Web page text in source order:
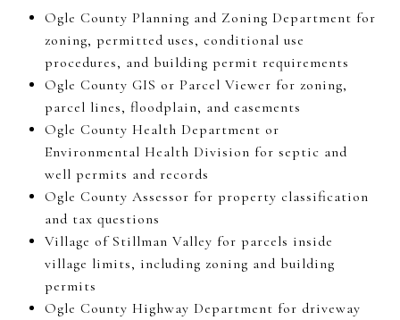
Ogle County Planning and Zoning Department for
zoning, permitted uses, conditional use
procedures, and building permit requirements
Ogle County GIS or Parcel Viewer for zoning,
parcel lines, floodplain, and easements
Ogle County Health Department or
Environmental Health Division for septic and
well permits and records
Ogle County Assessor for property classification
and tax questions
Village of Stillman Valley for parcels inside
village limits, including zoning and building
permits
Ogle County Highway Department for driveway